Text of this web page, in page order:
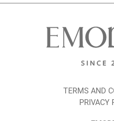
TERMS AND
PRIVACY